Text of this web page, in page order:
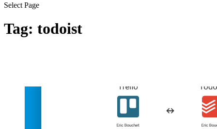
Select Page
Tag: todoist